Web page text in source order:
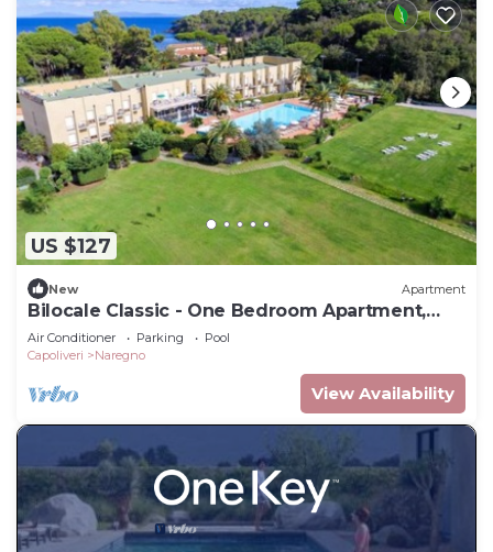
US $127
New Apartment
Bilocale Classic - One Bedroom Apartment,
Sleeps 4
Air Conditioner Parking
Pool
Capoliveri
Naregno
View Availability